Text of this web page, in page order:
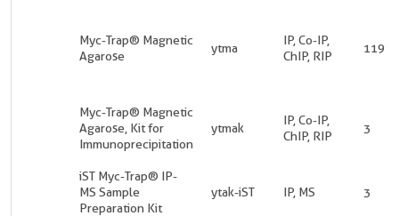
Myc-Trap® Magnetic
Agarose
ytma
IP, Co-IP,
ChIP, RIP
119
Myc-Trap® Magnetic
Agarose, Kit for
Immunoprecipitation
ytmak
IP, Co-IP,
ChIP, RIP
3
iST Myc-Trap® IP-
MS Sample
Preparation Kit
ytak-iST IP, MS 3